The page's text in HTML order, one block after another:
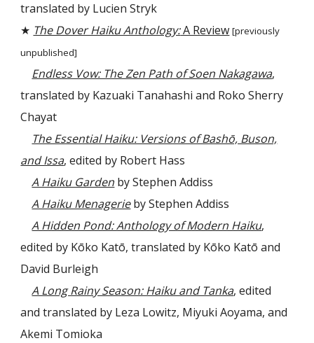
translated by Lucien Stryk
★ The Dover Haiku Anthology:A Review [previously
unpublished]
Endless Vow: The Zen Path of Soen Nakagawa,
translated by Kazuaki Tanahashi and Roko Sherry
Chayat
The Essential Haiku: Versions of Bashō, Buson,
and Issa, edited by Robert Hass
A Haiku Garden by Stephen Addiss
A Haiku Menagerieby Stephen Addiss
A Hidden Pond: Anthology of Modern Haiku,
edited by Kōko Katō, translated by Kōko Katō and
David Burleigh
A Long Rainy Season: Haiku and Tanka, edited
and translated by Leza Lowitz, Miyuki Aoyama, and
Akemi Tomioka